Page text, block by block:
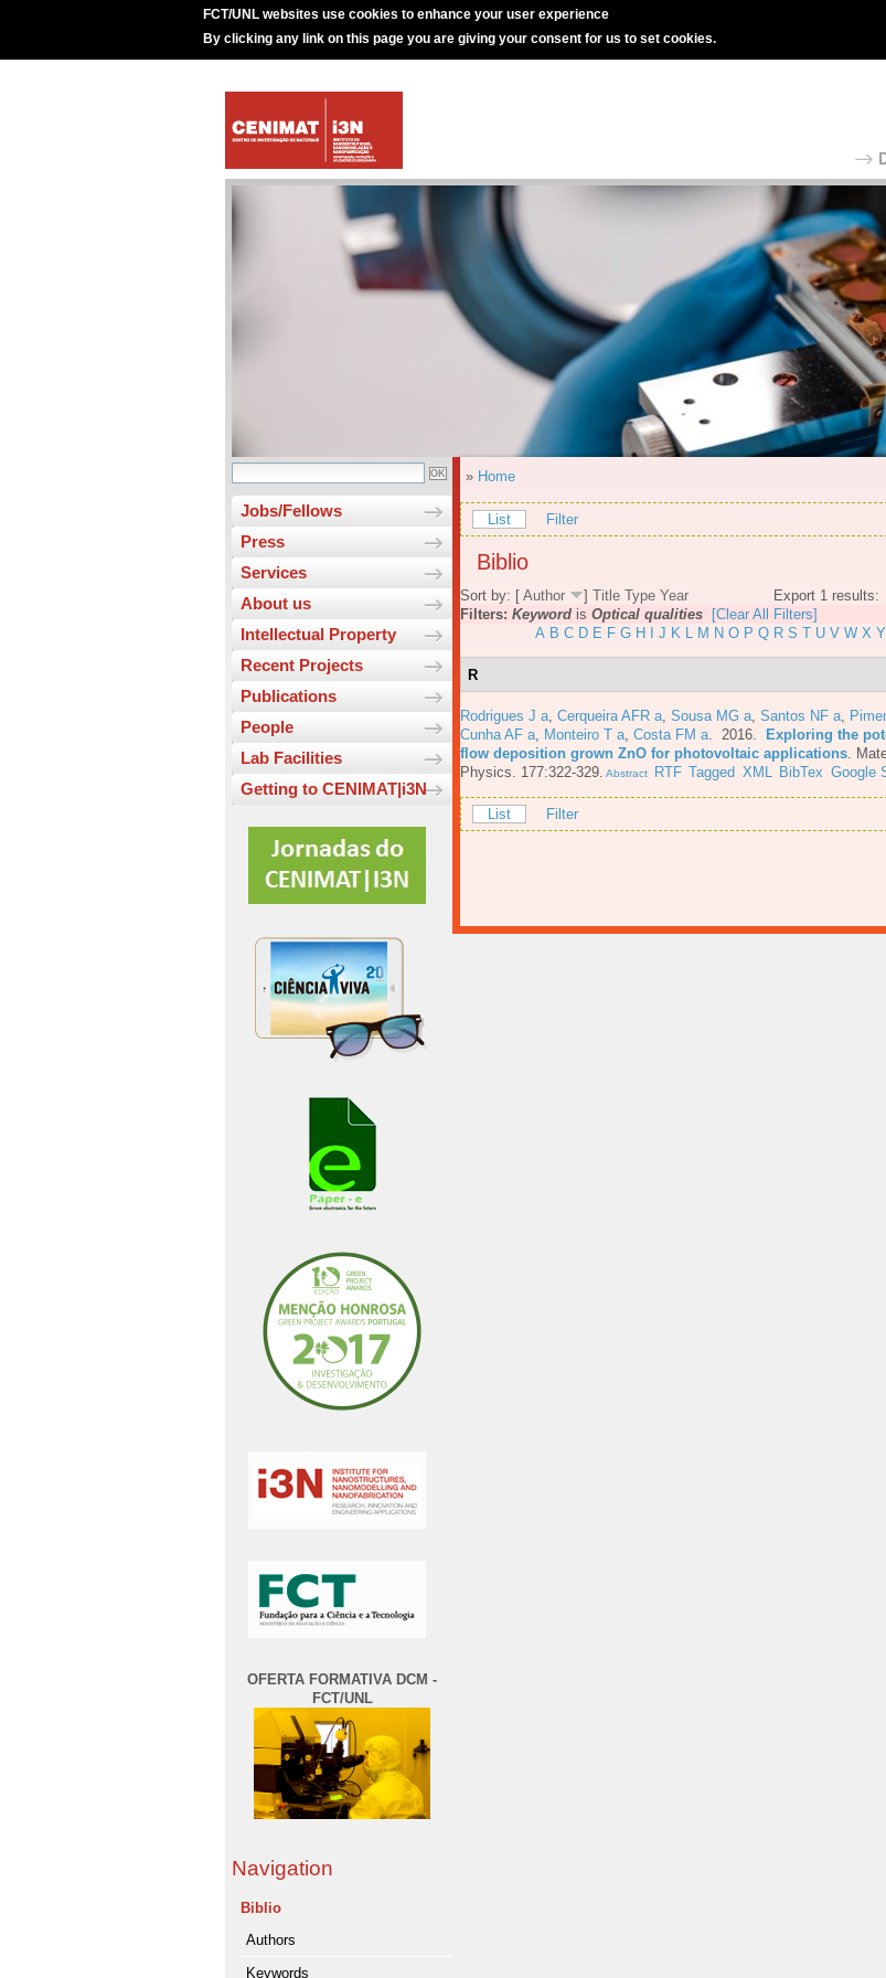
FCT/UNL websites use cookies to enhance your user experience
By clicking any link on this page you are giving your consent for us to set cookies.
Jobs/Fellows
Press
Services
About us
Intellectual Property
Recent Projects
Publications
People
Lab Facilities
Getting to CENIMAT|i3N
OFERTA FORMATIVA DCM -
FCT/UNL
Navigation
Biblio
Authors
Keywords
» Home
List Filter
Biblio
Export 1 results:
Sort by: [ Author ] Title Type Year
Filters: Keyword is Optical qualities
[Clear All Filters]
A B C D E F G H J K L M N O P Q R S T U V W X Y
R
Rodrigues J a Cerqueira AFR a Sousa MG a Santos NF a
Cunha AF a
Monteiro T a Costa FM a . 2016.
Exploring the
flow deposition grown ZnO for photovoltaic applications
Physics. 177:322-329. Abstract RTF Tagged XML BibTex Google
List Filter